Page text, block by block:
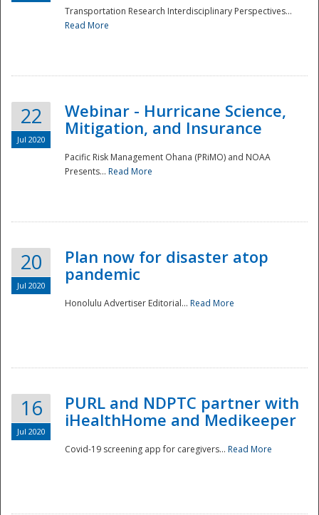
Disaster
Transportation Research Interdisciplinary Perspectives...
Read More
22
Jul 2020
Webinar - Hurricane Science,
Mitigation, and Insurance
Pacific Risk Management Ohana (PRiMO) and NOAA
Presents... Read More
20
Jul 2020
Plan now for disaster atop
pandemic
Honolulu Advertiser Editorial... Read More
16
Jul 2020
PURL and NDPTC partner with
iHealthHome and Medikeeper
Covid-19 screening app for caregivers... Read More